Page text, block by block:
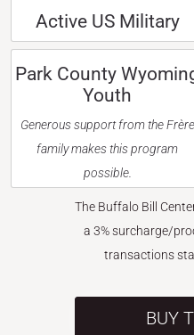
Active US Military
Park County
Youth
Generous support from the Frère
family makes this program
possible.
The Buffalo Bill
a 3% surcharge/
transactions
BUY